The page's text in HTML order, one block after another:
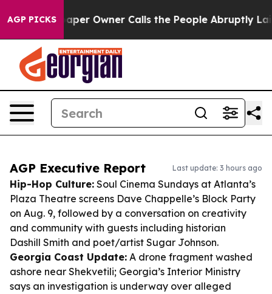
AGP PICKSOwner Calls the People Abruptly Laid off
AGP Executive Report Last update: 3 hours ago
Hip-Hop Culture: Soul Cinema Sundays at Atlanta’s
Plaza Theatre screens Dave Chappelle’s Block Party
on Aug. 9, followed by a conversation on creativity
and community with guests including historian
Dashill Smith and poet/artist Sugar Johnson.
Georgia Coast Update: A drone fragment washed
ashore near Shekvetili; Georgia’s Interior Ministry
says an investigation is underway over alleged